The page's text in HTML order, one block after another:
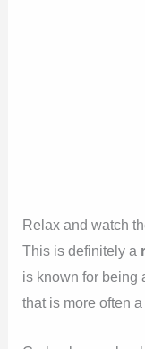
Relax and watch
This is definitely a
is known for being
that is more often